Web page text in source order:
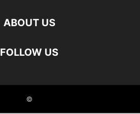
ABOUT US
FOLLOW US
©